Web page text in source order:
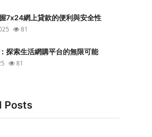
7x24網上貸款的便利與安全性
81
探索生活網購平台的無限可能
81
Posts